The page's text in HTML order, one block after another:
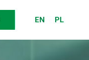
EN PL